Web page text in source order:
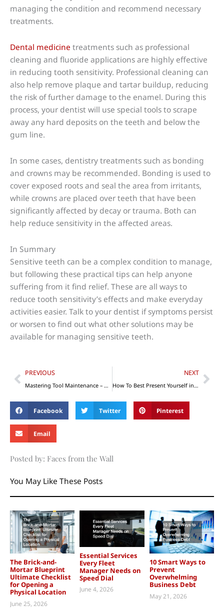
managing the condition and recommend necessary
treatments.
Dental medicine treatments such as professional
cleaning and fluoride applications are highly effective
in reducing tooth sensitivity. Professional cleaning can
also help remove plaque and tartar buildup, reducing
the risk of further damage to the enamel. During this
process, your dentist will use special tools to scrape
away any hard deposits on the teeth and below the
gum line.
In some cases, dentistry treatments such as bonding
and crowns may be recommended. Bonding is used to
cover exposed roots and seal the area from irritants,
while crowns are placed over teeth that have been
significantly affected by decay or trauma. Both can
help reduce sensitivity in the affected areas.
In Summary
Sensitive teeth can be a complex condition to manage,
but following these practical tips can help anyone
suffering from it find relief. These are all ways to
reduce tooth sensitivity’s effects and make everyday
activities easier. Talk to your dentist if symptoms persist
or worsen to find out what other solutions may be
available for managing sensitive teeth.
Prev
PREVIOUS
Mastering Tool Maintenance – Get the Most Out of Your Tools
NEXT
How To Best Present Yourself in Business Conferences
Facebook Twitter Pinterest
Email
Posted by: Faces from the Wall
You May Like These Posts
The Brick-and-
Mortar Blueprint
Ultimate Checklist
for Opening a
Physical Location
June 25, 2026
Essential Services
Every Fleet
Manager Needs on
Speed Dial
June 4, 2026
10 Smart Ways to
Prevent
Overwhelming
Business Debt
May 21, 2026